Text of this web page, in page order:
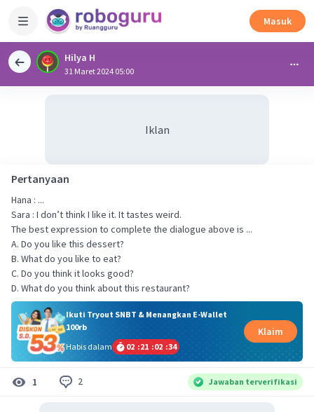
Masuk
Hilya H
31 Maret 2024 05:00
Iklan
Pertanyaan
Hana : ...
Sara : I don’t think I like it. It tastes weird.
The best expression to complete the dialogue above is ...
A. Do you like this dessert?
B. What do you like to eat?
C. Do you think it looks good?
D. What do you think about this restaurant?
Ikuti Tryout SNBT & Menangkan E-Wallet
100rb
Habis dalam
02 :21 :02 :33
Klaim
1 2 Jawaban terverifikasi